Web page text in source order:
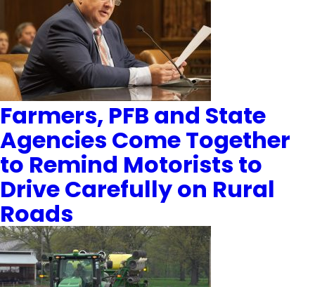
Farmers, PFB and State
Agencies Come Together
to Remind Motorists to
Drive Carefully on Rural
Roads